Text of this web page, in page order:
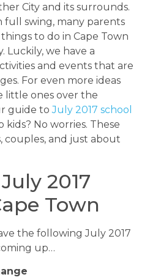
City and its surrounds.
full swing, many parents
to do in Cape Town
Luckily, we have a
and events that are
For even more ideas
little ones over the
guide toJuly 2017 school
kids? No worries. These
couples, and just about
2017
Town
the following July 2017
up…